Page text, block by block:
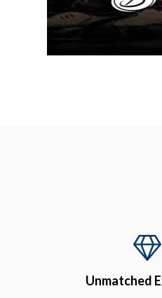
Unmatched